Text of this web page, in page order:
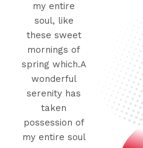
my entire
soul, like
these sweet
mornings of
spring which.A
wonderful
serenity has
taken
possession of
my entire soul